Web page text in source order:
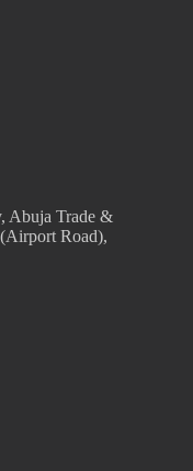
Abuja Trade &
Road),